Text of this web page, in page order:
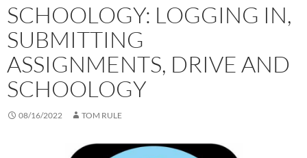
SCHOOLOGY: LOGGING IN,
SUBMITTING
ASSIGNMENTS, DRIVE AND
SCHOOLOGY
08/16/2022 TOM RULE